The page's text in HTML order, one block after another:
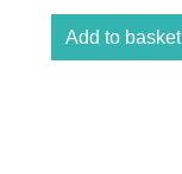
Add to basket